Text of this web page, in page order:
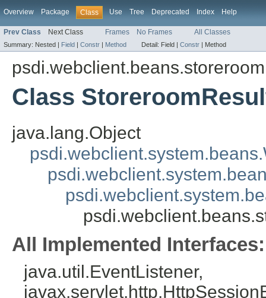
Overview Package Class Use Tree Deprecated Index Help
Prev Class Next Class Frames No Frames All Classes
Summary: Nested | Field | Constr | Method Detail: Field | Constr | Method
psdi.webclient.beans.storeroom
Class
java.lang.Object
All Implemented Interfaces:
java.util.EventListener,